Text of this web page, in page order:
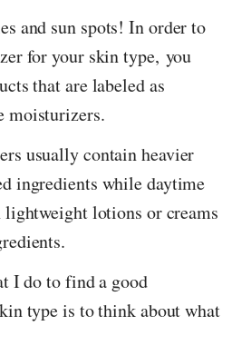
and sun spots! In order to
for your skin type, you
that are labeled as
moisturizers.
usually contain heavier
ingredients while daytime
lotions or creams
I do to find a good
type is to think about what